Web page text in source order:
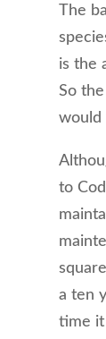
The
is the
So
would
to
a ten
time it